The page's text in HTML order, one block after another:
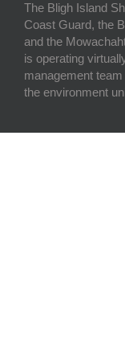
The Bligh Island
Coast Guard, the
and the
is operating
management
the environment